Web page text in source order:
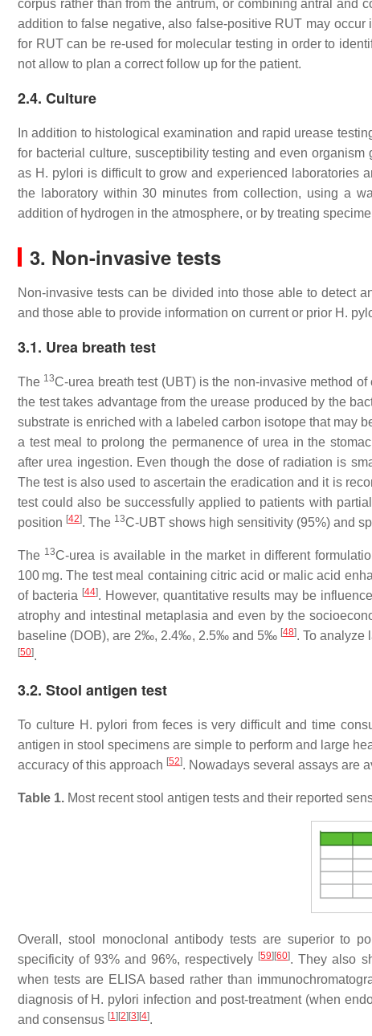
corpus rather than from the antrum, or combining antral and
addition to false negative, also false-positive RUT may
for RUT can be re-used for molecular testing in order to
not allow to plan a correct follow up for the patient.
2.4. Culture
In addition to histological examination and rapid urease
for bacterial culture, susceptibility testing and even
as H. pylori is difficult to grow and experienced laboratories
the laboratory within 30 minutes from collection, using a
addition of hydrogen in the atmosphere, or by treating
3. Non-invasive tests
Non-invasive tests can be divided into those able to detect
and those able to provide information on current or prior H.
3.1. Urea breath test
The 13C-urea breath test (UBT) is the non-invasive method
the test takes advantage from the urease produced by the
substrate is enriched with a labeled carbon isotope that may
a test meal to prolong the permanence of urea in the
after urea ingestion. Even though the dose of radiation is
The test is also used to ascertain the eradication and it is
test could also be successfully applied to patients with
position [42]. The 13C-UBT shows high sensitivity (95%) and
The 13C-urea is available in the market in different
100 mg. The test meal containing citric acid or malic acid
of bacteria [44]. However, quantitative results may be
atrophy and intestinal metaplasia and even by the
baseline (DOB), are 2‰, 2.4‰, 2.5‰ and 5‰ [48]. To analyze
[50].
3.2. Stool antigen test
To culture H. pylori from feces is very difficult and time
antigen in stool specimens are simple to perform and large
accuracy of this approach [52]. Nowadays several assays are
Table 1. Most recent stool antigen tests and their reported
Overall, stool monoclonal antibody tests are superior to
specificity of 93% and 96%, respectively [59] [60]. They also
when tests are ELISA based rather than
diagnosis of H. pylori infection and post-treatment (when
and consensus [1] [2] [3] [4].